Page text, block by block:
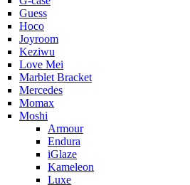
Guess
Hoco
Joyroom
Keziwu
Love Mei
Marblet Bracket
Mercedes
Momax
Moshi
Armour
Endura
iGlaze
Kameleon
Luxe